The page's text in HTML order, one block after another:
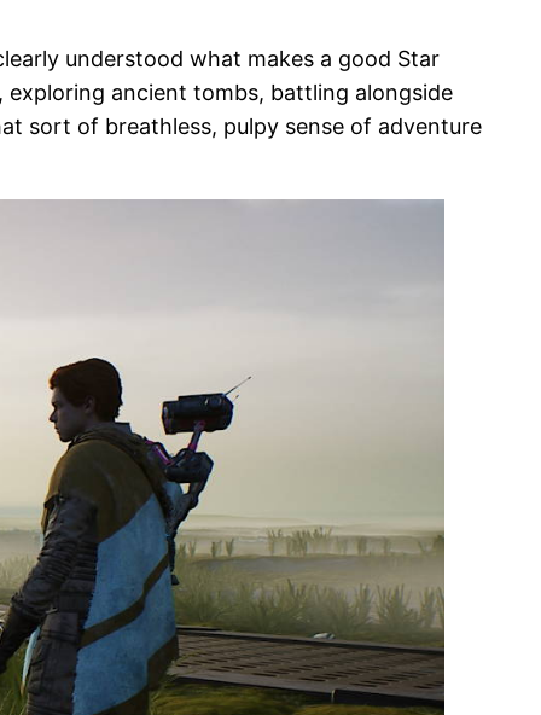
understood what makes a good Star
ancient tombs, battling alongside
sort of breathless, pulpy sense of adventure